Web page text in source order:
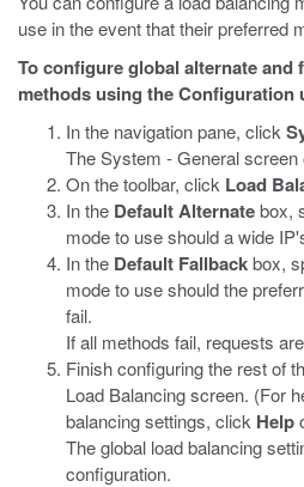
use in the event that their preferred
To configure global alternate and
methods using the Configuration
In the navigation pane, click
The System - General screen
On the toolbar, click Load
In the Default Alternatebox,
mode to use should a wide
In the Default Fallbackbox,
mode to use should the
fail.
If all methods fail, requests
Finish configuring the rest of
Load Balancing screen. (For
balancing settings, click Help
The global load balancing
configuration.